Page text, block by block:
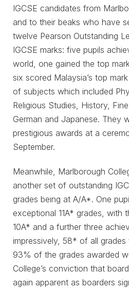
IGCSE candidates from
and to their beaks who have
twelve Pearson Outstanding
IGCSE marks: five pupils
world, one gained the top
six scored Malaysia’s top
of subjects which included
Religious Studies, History,
German and Japanese. They
prestigious awards at a
September.
Meanwhile, Marlborough
another set of outstanding
grades being at A/A*. One
exceptional 11A* grades, with
10A* and a further three
impressively, 58* of all
93% of the grades awarded
College’s conviction that
again apparent as boarders